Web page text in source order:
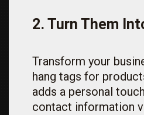
2. Turn Them
Transform your
hang tags for
adds a personal
contact information